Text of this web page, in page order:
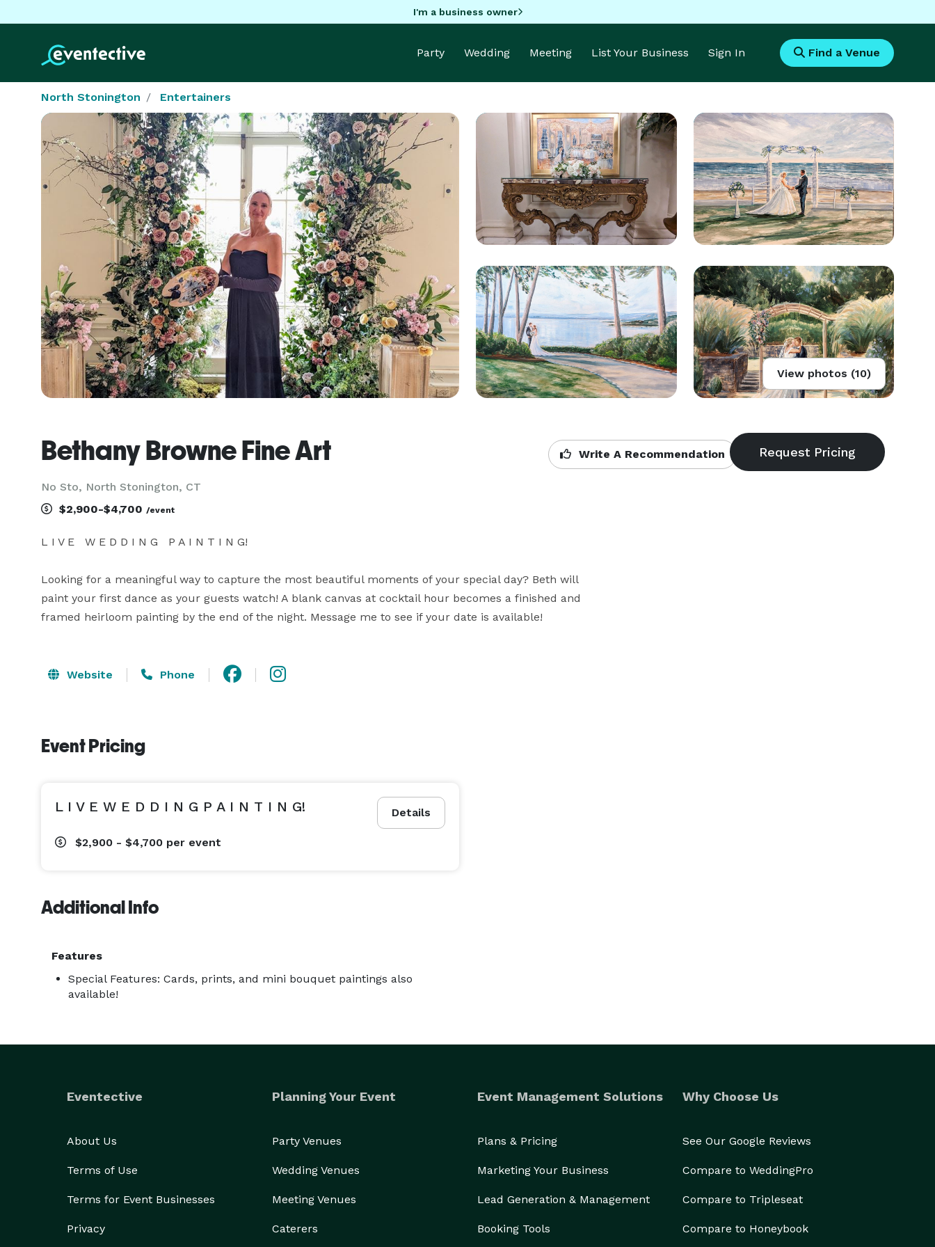
I'm a business owner
Party Wedding Meeting List Your Business Sign In Find a Venue
North Stonington Entertainers
View photos (10)
Bethany Browne Fine Art
No Sto, North Stonington, CT
Write A Recommendation
$2,900-$4,700 /event
L I V E   W E D D I N G   P A I N T I N G!
Looking for a meaningful way to capture the most beautiful moments of your special day? Beth will
paint your first dance as your guests watch! A blank canvas at cocktail hour becomes a finished and
framed heirloom painting by the end of the night. Message me to see if your date is available!
Website Phone
Event Pricing
Details
L I V E W E D D I N G P A I N T I N G!
$2,900 - $4,700 per event
Additional Info
Features
Special Features: Cards, prints, and mini bouquet paintings also
available!
Eventective
About Us
Terms of Use
Terms for Event Businesses
Privacy
Planning Your Event
Party Venues
Wedding Venues
Meeting Venues
Caterers
Event Management Solutions
Plans & Pricing
Marketing Your Business
Lead Generation & Management
Booking Tools
Why Choose Us
See Our Google Reviews
Compare to WeddingPro
Compare to Tripleseat
Compare to Honeybook